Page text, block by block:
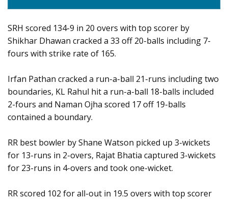
SRH scored 134-9 in 20 overs with top scorer by
Shikhar Dhawan cracked a 33 off 20-balls including 7-
fours with strike rate of 165.
Irfan Pathan cracked a run-a-ball 21-runs including two
boundaries, KL Rahul hit a run-a-ball 18-balls included
2-fours and Naman Ojha scored 17 off 19-balls
contained a boundary.
RR best bowler by Shane Watson picked up 3-wickets
for 13-runs in 2-overs, Rajat Bhatia captured 3-wickets
for 23-runs in 4-overs and took one-wicket.
RR scored 102 for all-out in 19.5 overs with top scorer